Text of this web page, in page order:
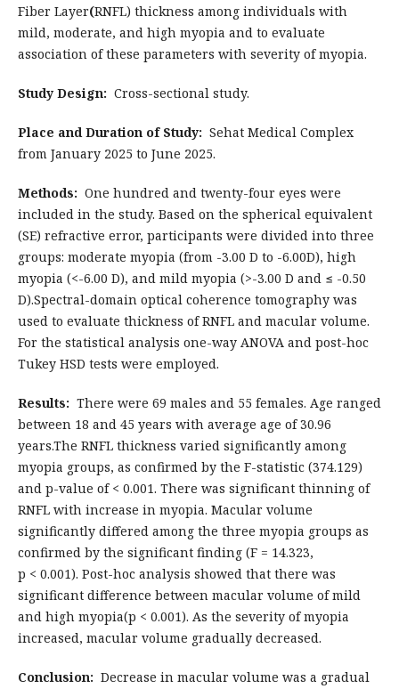
Fiber Layer(RNFL) thickness among individuals with
mild, moderate, and high myopia and to evaluate
association of these parameters with severity of myopia.
Study Design: Cross-sectional study.
Place and Duration of Study: Sehat Medical Complex
from January 2025 to June 2025.
Methods: One hundred and twenty-four eyes were
included in the study. Based on the spherical equivalent
(SE) refractive error, participants were divided into three
groups: moderate myopia (from -3.00 D to -6.00D), high
myopia (<-6.00 D), and mild myopia (>-3.00 D and ≤ -0.50
D).Spectral-domain optical coherence tomography was
used to evaluate thickness of RNFL and macular volume.
For the statistical analysis one-way ANOVA and post-hoc
Tukey HSD tests were employed.
Results: There were 69 males and 55 females. Age ranged
between 18 and 45 years with average age of 30.96
years.The RNFL thickness varied significantly among
myopia groups, as confirmed by the F-statistic (374.129)
and p-value of < 0.001. There was significant thinning of
RNFL with increase in myopia. Macular volume
significantly differed among the three myopia groups as
confirmed by the significant finding (F = 14.323,
p < 0.001). Post-hoc analysis showed that there was
significant difference between macular volume of mild
and high myopia(p < 0.001). As the severity of myopia
increased, macular volume gradually decreased.
Conclusion: Decrease in macular volume was a gradual